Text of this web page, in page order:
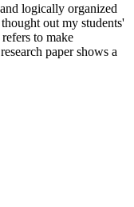
logically organized
out my students'
to make
paper shows a